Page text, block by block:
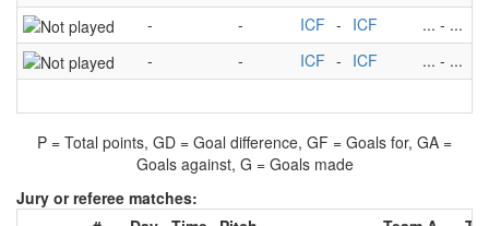
-
- ICF - ICF ... - ...
-
- ICF - ICF ... - ...
P = Total points, GD = Goal difference, GF = Goals for, GA =
Goals against, G = Goals made
Jury or referee matches: